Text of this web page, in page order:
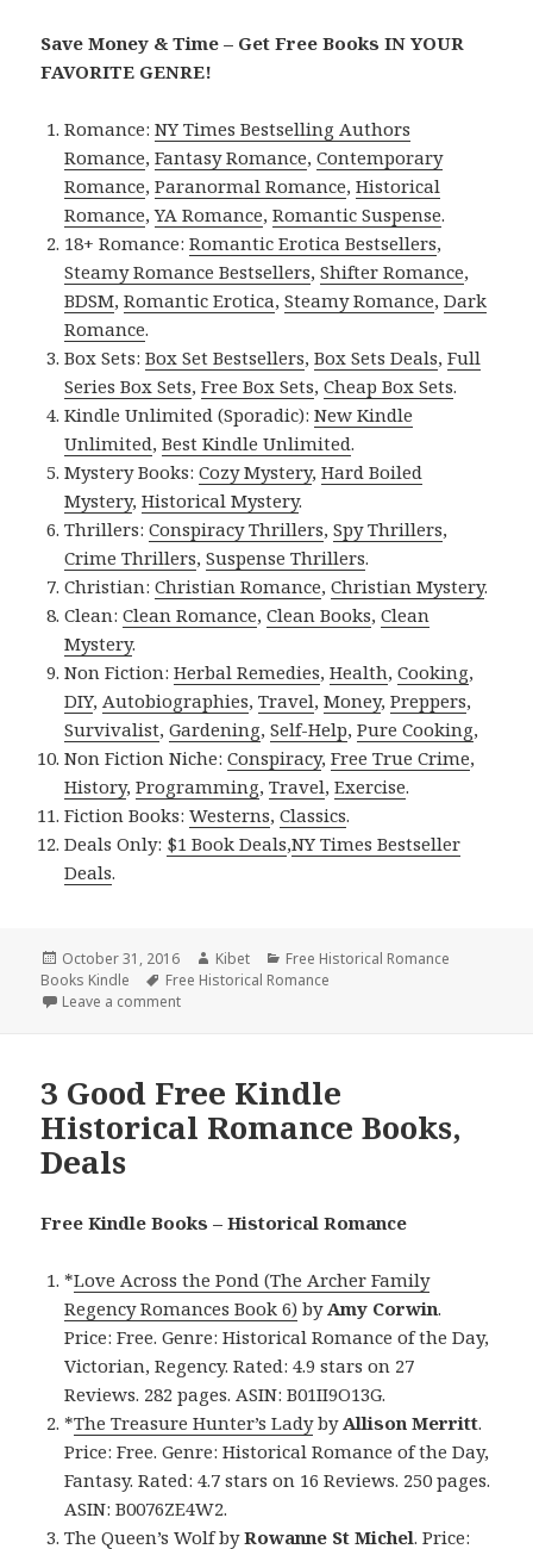
Save Money & Time – Get Free Books IN YOUR
FAVORITE GENRE!
Romance:NY Times Bestselling Authors
Romance,Fantasy Romance,Contemporary
Romance,Paranormal Romance,Historical
Romance,YA Romance,Romantic Suspense.
18+ Romance:Romantic Erotica Bestsellers,
Steamy Romance Bestsellers,Shifter Romance,
BDSM,Romantic Erotica,Steamy Romance,Dark
Romance.
Box Sets:Box Set Bestsellers,Box Sets Deals,Full
Series Box Sets,Free Box Sets,Cheap Box Sets.
Kindle Unlimited (Sporadic):New Kindle
Unlimited,Best Kindle Unlimited.
Mystery Books:Cozy Mystery,Hard Boiled
Mystery,Historical Mystery.
Thrillers:Conspiracy Thrillers,Spy Thrillers,
Crime Thrillers,Suspense Thrillers.
Christian:Christian Romance,Christian Mystery.
Clean:Clean Romance,Clean Books,Clean
Mystery.
Non Fiction:Herbal Remedies,Health,Cooking,
DIY,Autobiographies,Travel,Money,Preppers,
Survivalist,Gardening,Self-Help,Pure Cooking,
Non Fiction Niche:Conspiracy,Free True Crime,
History,Programming,Travel,Exercise.
Fiction Books:Westerns,Classics.
Deals Only: $1 Book Deals,NY Times Bestseller
Deals.
Posted
on
October 31, 2016 Author
Kibet Categories
Free Historical Romance
Books Kindle
Tags
Free Historical Romance
Leave a comment
3 Good Free Kindle
Historical Romance Books,
Deals
Free Kindle Books – Historical Romance
*Love Across the Pond (The Archer Family
Regency Romances Book 6) by Amy Corwin.
Price: Free. Genre: Historical Romance of the Day,
Victorian, Regency. Rated: 4.9 stars on 27
Reviews. 282 pages. ASIN: B01II9O13G.
*The Treasure Hunter’s Ladyby Allison Merritt.
Price: Free. Genre: Historical Romance of the Day,
Fantasy. Rated: 4.7 stars on 16 Reviews. 250 pages.
ASIN: B0076ZE4W2.
The Queen’s WolfbyRowanne St Michel. Price: